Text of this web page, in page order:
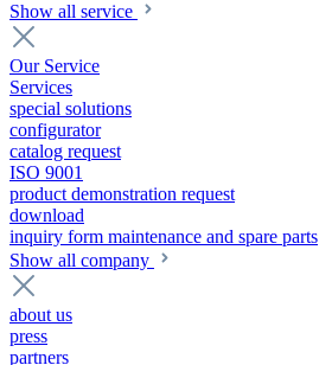
Show all service
Our Service
Services
special solutions
configurator
catalog request
ISO 9001
product demonstration request
download
inquiry form maintenance and spare parts
Show all company
about us
press
partners